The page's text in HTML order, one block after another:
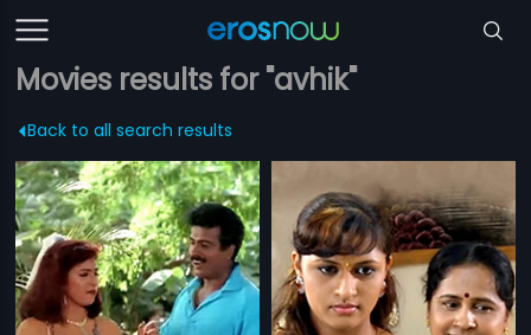
Movies results for "avhik"
Back to all search results